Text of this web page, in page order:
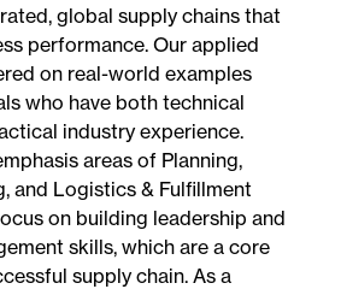
global supply chains that
performance. Our applied
on real-world examples
who have both technical
industry experience.
areas of Planning,
and Logistics & Fulfillment
on building leadership and
skills, which are a core
supply chain. As a